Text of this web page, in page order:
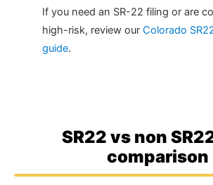
If you need an SR-22 filing or are
high-risk, review our Colorado
guide.
SR22 vs non
comparison